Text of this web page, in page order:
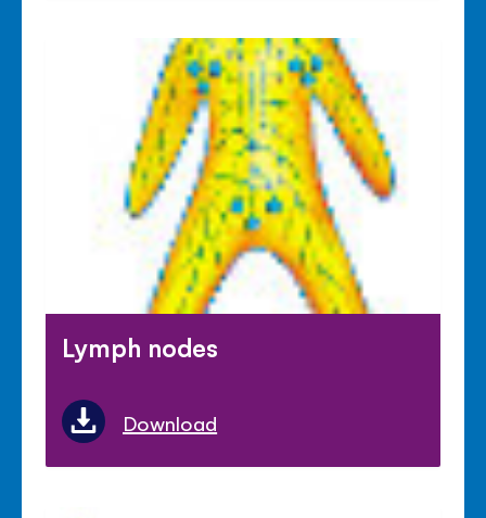
Lymph nodes
Download